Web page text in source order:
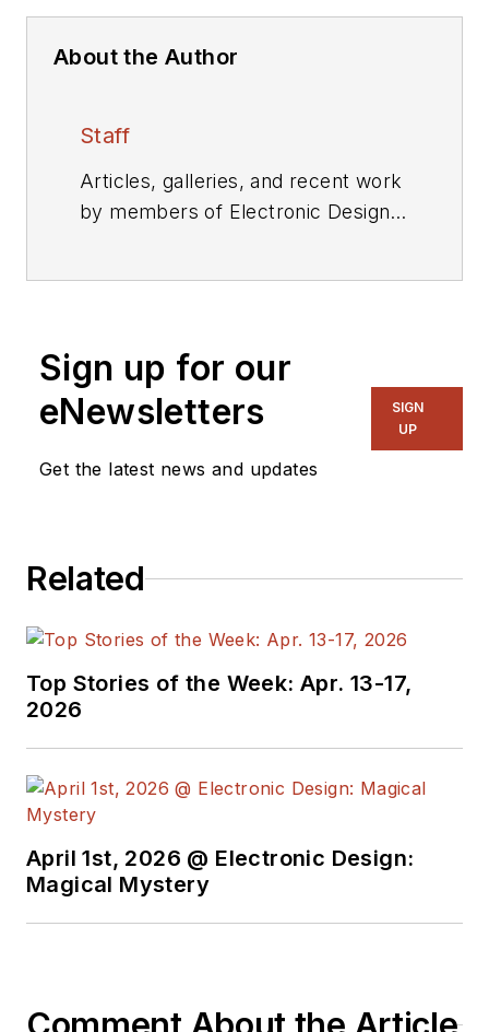
About the Author
Staff
Articles, galleries, and recent work
by members of Electronic Design's
Sign up for our
eNewsletters
Get the latest news and updates
SIGN
UP
Related
Top Stories of the Week: Apr. 13-17,
2026
April 1st, 2026 @ Electronic Design:
Magical Mystery